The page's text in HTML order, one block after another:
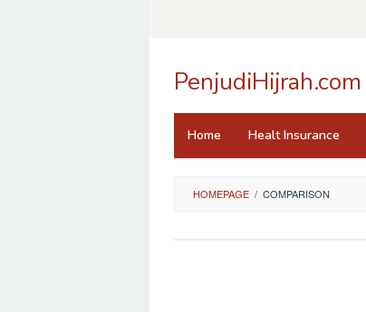
PenjudiHijrah.com
Home Healt Insurance
HOMEPAGE / COMPARISON